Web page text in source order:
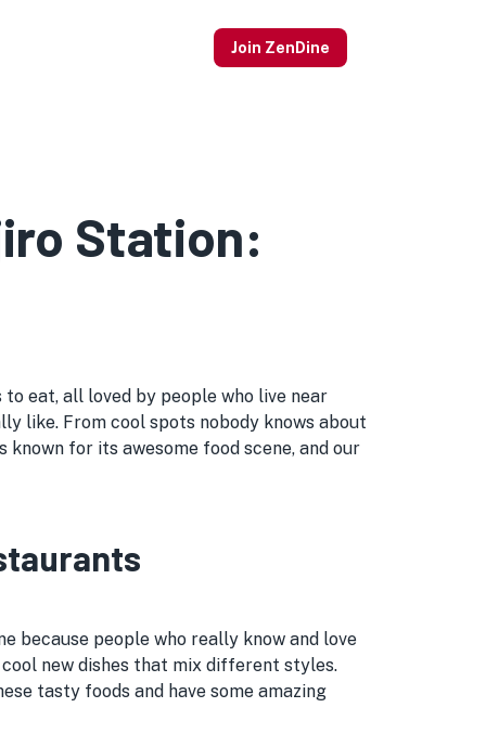
Join ZenDine
Station:
eat, all loved by people who live near
like. From cool spots nobody knows about
for its awesome food scene, and our
because people who really know and love
new dishes that mix different styles.
tasty foods and have some amazing